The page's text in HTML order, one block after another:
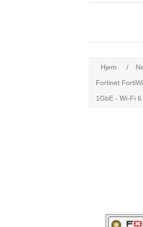
Hjem /
Fortinet
1GbE - Wi-Fi